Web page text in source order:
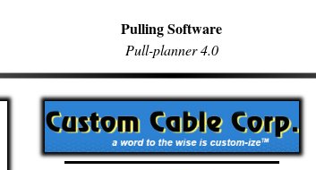
Pulling Software
Pull-planner 4.0